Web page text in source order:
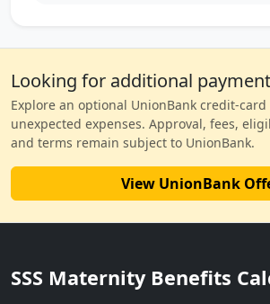
Looking for additional
Explore an optional UnionBank credit-
unexpected expenses. Approval, fees,
and terms remain subject to UnionBank.
View UnionBank
SSS Maternity Benefits